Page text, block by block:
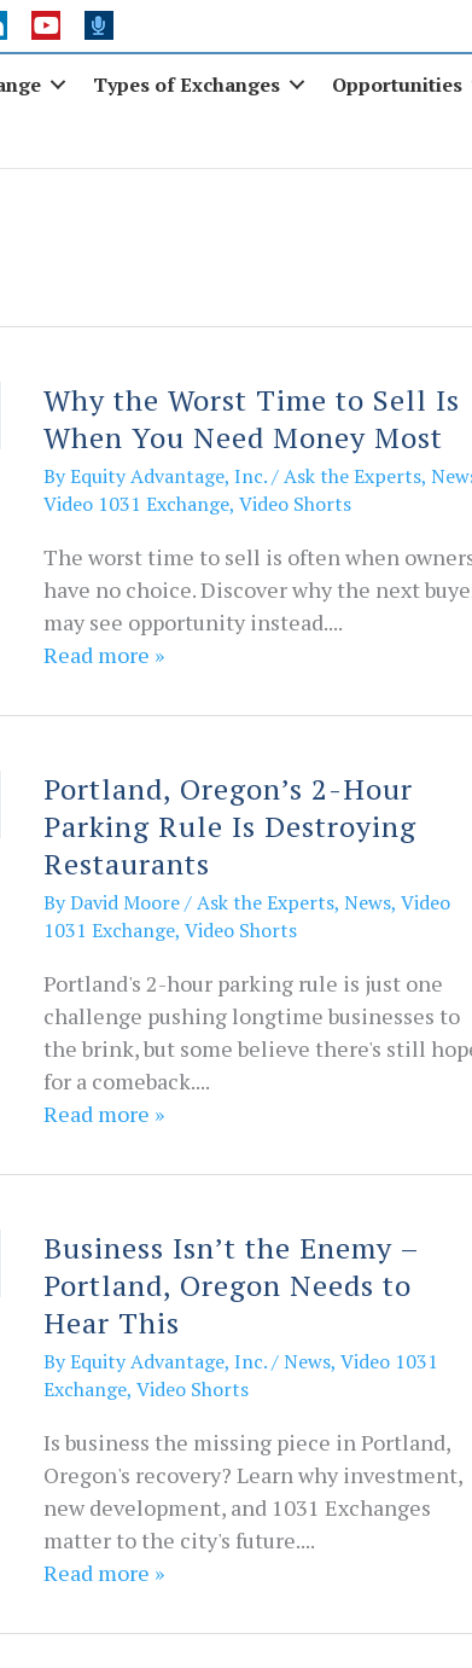
Types of Exchanges Opportunities
Why the Worst Time to Sell Is
When You Need Money Most
ByEquity Advantage, Inc./Ask the Experts,
Video 1031 Exchange, Video Shorts
The worst time to sell is often when
have no choice. Discover why the next
may see opportunity instead....
Read more »
Portland, Oregon’s 2-Hour
Parking Rule Is Destroying
Restaurants
ByDavid Moore/Ask the Experts, News, Video
1031 Exchange, Video Shorts
Portland's 2-hour parking rule is just one
challenge pushing longtime businesses to
the brink, but some believe there's still
for a comeback....
Read more »
Business Isn’t the Enemy –
Portland, Oregon Needs to
Hear This
ByEquity Advantage, Inc./News, Video 1031
Exchange, Video Shorts
Is business the missing piece in Portland,
Oregon's recovery? Learn why investment,
new development, and 1031 Exchanges
matter to the city's future....
Read more »